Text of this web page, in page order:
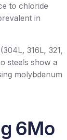
to chloride
in
316L, 321,
steels show a
molybdenum
6Mo